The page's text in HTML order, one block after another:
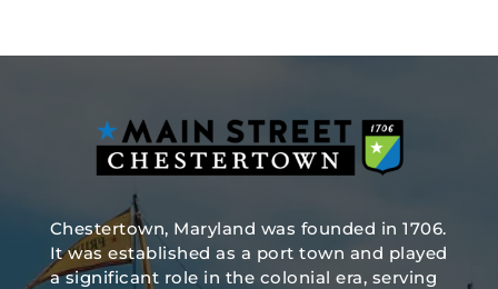
Chestertown, Maryland was founded in 1706.
It was established as a port town and played
a significant role in the colonial era, serving